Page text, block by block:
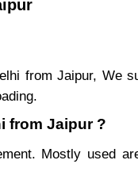
from Jaipur, We
from Jaipur ?
Mostly used